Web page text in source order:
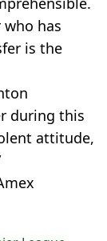
has
is the
during this
attitude,